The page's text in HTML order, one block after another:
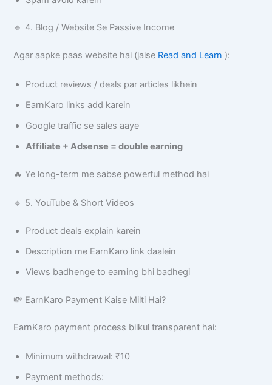
🔹 4. Blog / Website Se Passive Income
Agar aapke paas website hai (jaise Read and Learn ):
Product reviews / deals par articles likhein
EarnKaro links add karein
Google traffic se sales aaye
Affiliate + Adsense = double earning
🔥 Ye long-term me sabse powerful method hai
🔹 5. YouTube & Short Videos
Product deals explain karein
Description me EarnKaro link daalein
Views badhenge to earning bhi badhegi
💸 EarnKaro Payment Kaise Milti Hai?
EarnKaro payment process bilkul transparent hai:
Minimum withdrawal: ₹10
Payment methods: